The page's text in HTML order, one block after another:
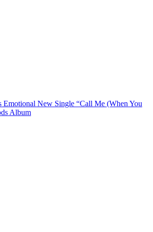
Emotional New Single “Call Me (When You
Album